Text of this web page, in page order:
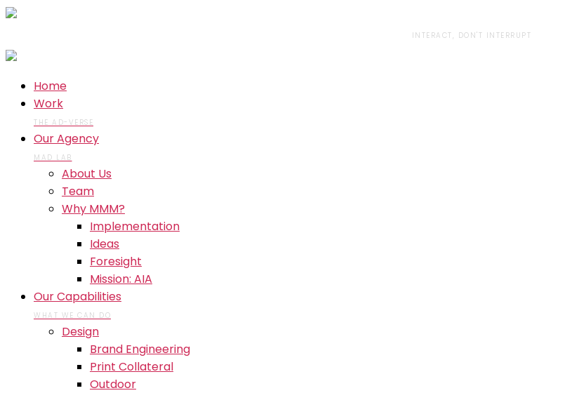
INTERACT, DON'T INTERRUPT
Home
Work
THE AD-VERSE
Our Agency
MAD LAB
About Us
Team
Why MMM?
Implementation
Ideas
Foresight
Mission: AIA
Our Capabilities
WHAT WE CAN DO
Design
Brand Engineering
Print Collateral
Outdoor